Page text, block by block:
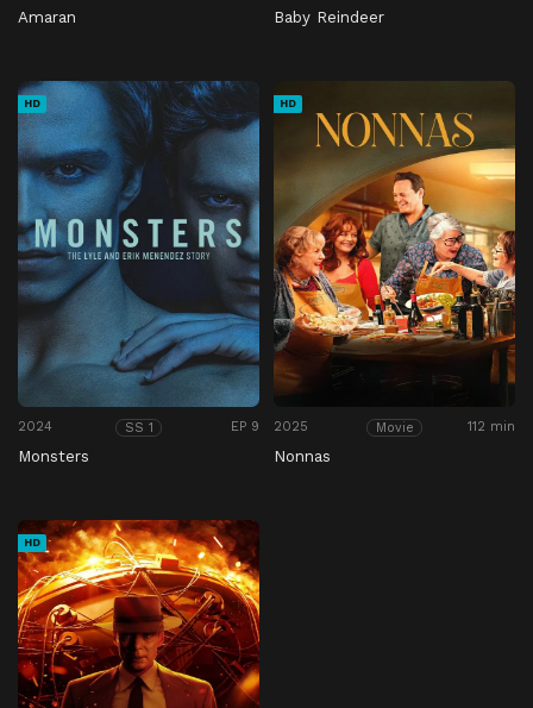
Amaran Baby Reindeer
HD
2024 SS 1 EP 9
Monsters
HD
2025 Movie 112 min
Nonnas
HD